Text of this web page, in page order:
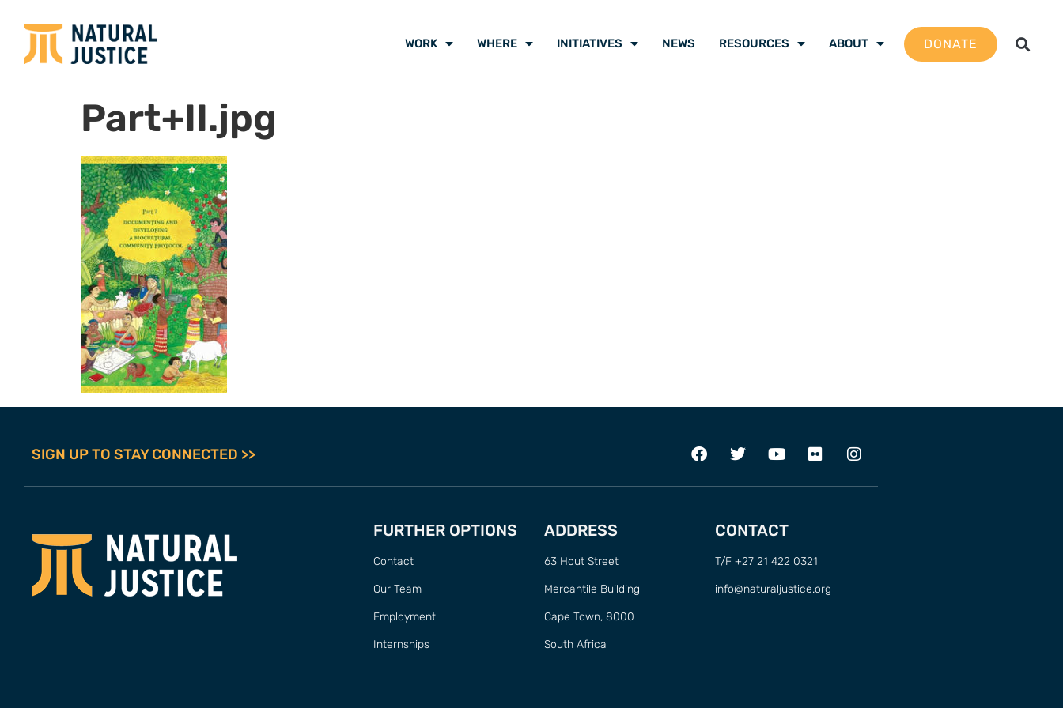
WORK WHERE INITIATIVES NEWS RESOURCES ABOUT DONATE
Part+II.jpg
SIGN UP TO STAY CONNECTED >>
FURTHER OPTIONS
Contact
Our Team
Employment
Internships
ADDRESS
63 Hout Street
Mercantile Building
Cape Town, 8000
South Africa
CONTACT
T/F +27 21 422 0321
info@naturaljustice.org